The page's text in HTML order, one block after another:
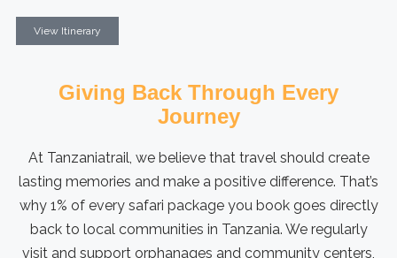
View Itinerary
Giving Back Through Every
Journey
At Tanzaniatrail, we believe that travel should create
lasting memories and make a positive difference. That’s
why 1% of every safari package you book goes directly
back to local communities in Tanzania. We regularly
visit and support orphanages and community centers,